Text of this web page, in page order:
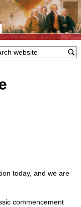
today, and we are
commencement